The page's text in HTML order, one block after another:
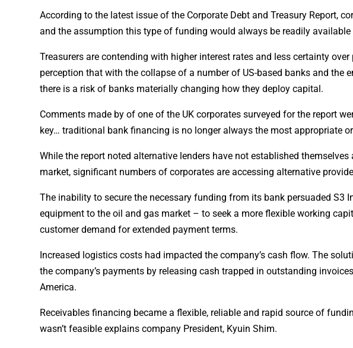
According to the latest issue of the Corporate Debt and Treasury Report,
and the assumption this type of funding would always be readily available
Treasurers are contending with higher interest rates and less certainty
perception that with the collapse of a number of US-based banks and the
there is a risk of banks materially changing how they deploy capital.
Comments made by of one of the UK corporates surveyed for the report
key… traditional bank financing is no longer always the most appropriate
While the report noted alternative lenders have not established
market, significant numbers of corporates are accessing alternative
The inability to secure the necessary funding from its bank persuaded
equipment to the oil and gas market – to seek a more flexible working
customer demand for extended payment terms.
Increased logistics costs had impacted the company’s cash flow. The
the company’s payments by releasing cash trapped in outstanding
America.
Receivables financing became a flexible, reliable and rapid source of
wasn’t feasible explains company President, Kyuin Shim.